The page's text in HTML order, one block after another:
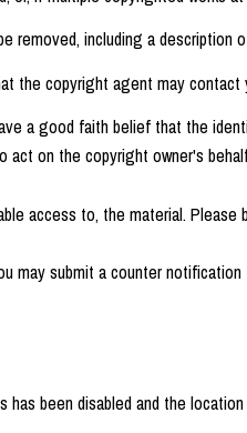
removed, including a
the copyright agent may
a good faith belief that the
act on the copyright owner's
access to, the material.
submit a counter
been disabled and the